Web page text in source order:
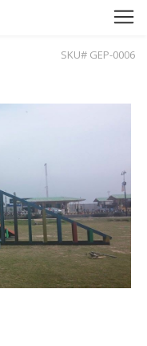
SKU# GEP-0006